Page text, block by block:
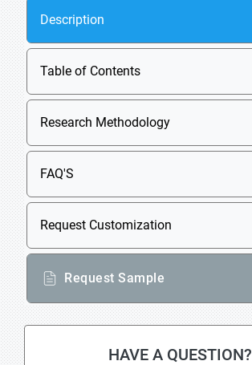
Description
Table of Contents
Research Methodology
FAQ'S
Request Customization
Request Sample
HAVE A QUESTION?